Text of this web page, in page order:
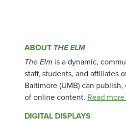
ABOUT THE ELM
The Elm is a dynamic,
staff, students, and affiliates
Baltimore (UMB) can
of online content. Read
DIGITAL DISPLAYS